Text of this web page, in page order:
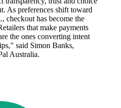
As preferences shift toward
checkout has become the
that make payments
the ones converting intent
said Simon Banks,
Australia.